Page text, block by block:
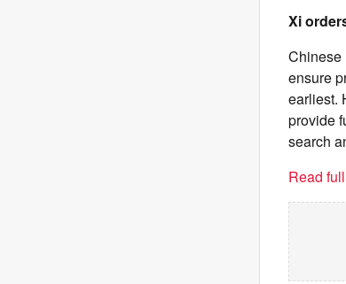
Xi
Chinese
ensure
earliest.
provide
search
Read